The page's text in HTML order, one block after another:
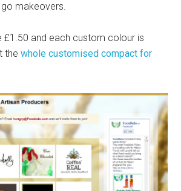
makeovers.
£1.50 and each custom colour is
thewhole customised compact for